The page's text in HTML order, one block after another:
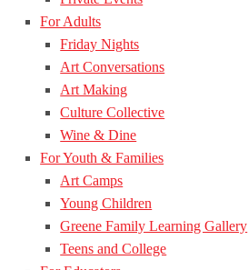
For Adults
Friday Nights
Art Conversations
Art Making
Culture Collective
Wine & Dine
For Youth & Families
Art Camps
Young Children
Greene Family Learning Gallery
Teens and College